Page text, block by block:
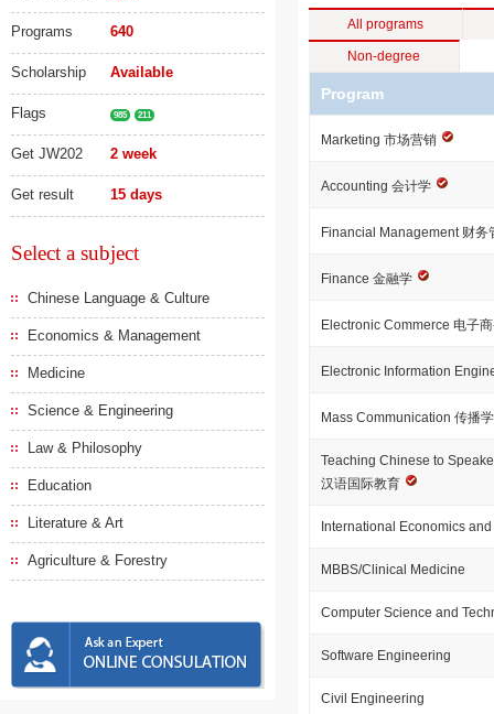
Programs 640
Scholarship Available
Flags 985 211
Get JW202 2 week
Get result 15 days
Select a subject
Chinese Language & Culture
Economics & Management
Medicine
Science & Engineering
Law & Philosophy
Education
Literature & Art
Agriculture & Forestry
All programs
Non-degree
Program
Marketing 市场营销
Accounting 会计学
Financial Management 财务
Finance 金融学
Electronic Commerce 电子
Electronic Information
Mass Communication 传播
Teaching Chinese to
汉语国际教育
International Economics
MBBS/Clinical Medicine
Computer Science and
Software Engineering
Civil Engineering